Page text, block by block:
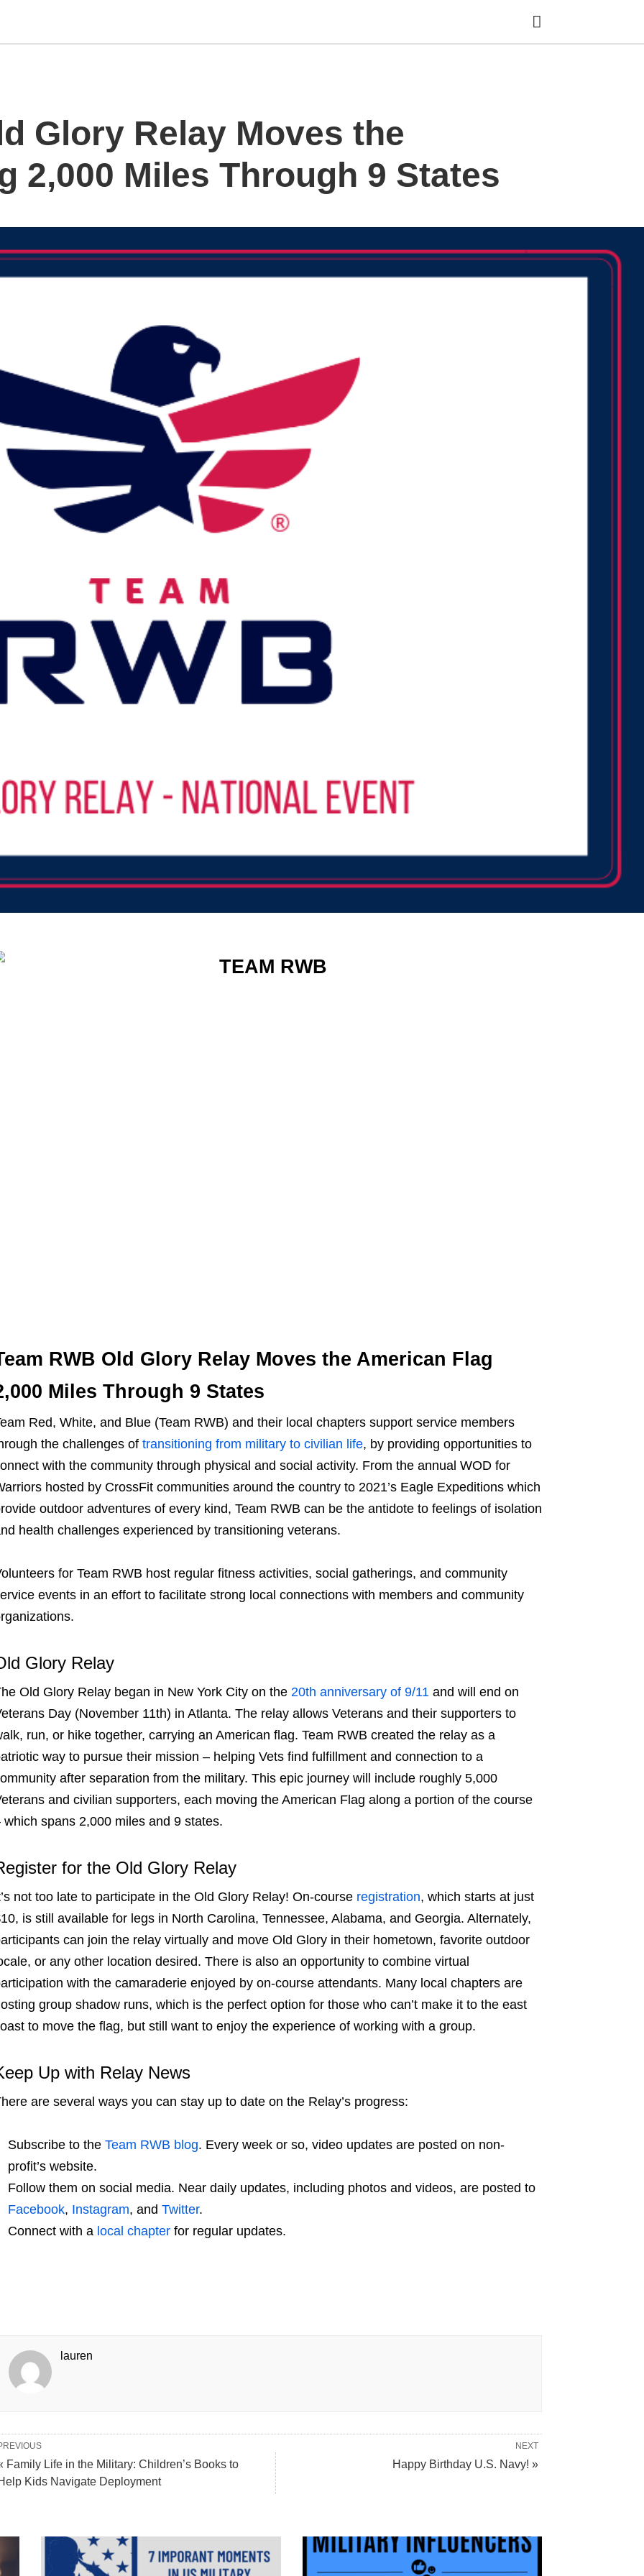
Glory Relay Moves the
2,000 Miles Through 9 States
RWB Old Glory Relay Moves the American Flag
Miles Through 9 States
Red, White, and Blue(Team RWB) and their local chapters support service members
the challenges of transitioning from military to civilian life, by providing opportunities to
with the community through physical and social activity. From the annual WOD for
hosted by CrossFit communities around the country to 2021’s Eagle Expeditions which
outdoor adventures of every kind, Team RWB can be the antidote to feelings of isolation
health challenges experienced by transitioning veterans.
for Team RWB host regular fitness activities, social gatherings, and community
events in an effort to facilitate strong local connections with members and community
Glory Relay
Old Glory Relaybegan in New York City on the 20th anniversary of 9/11and will end on
Day (November 11th) in Atlanta. The relay allows Veterans and their supporters to
run, or hike together, carrying an American flag. Team RWB created the relay as a
way to pursue their mission – helping Vets find fulfillment and connection to a
after separation from the military. This epic journey will include roughly 5,000
and civilian supporters, each moving the American Flag along a portion of the course
which spans 2,000 miles and 9 states.
for the Old Glory Relay
not too late to participate in the Old Glory Relay! On-course registration, which starts at just
is still available for legs in North Carolina, Tennessee, Alabama, and Georgia. Alternately,
can join the relay virtually and move Old Glory in their hometown, favorite outdoor
or any other location desired. There is also an opportunity to combine virtual
with the camaraderie enjoyed by on-course attendants. Many local chapters are
group shadow runs, which is the perfect option for those who can’t make it to the east
to move the flag, but still want to enjoy the experience of working with a group.
Up with Relay News
are several ways you can stay up to date on the Relay’s progress:
Subscribe to the Team RWB blog. Every week or so, video updates are posted on non-
profit’s website.
Follow them on social media. Near daily updates, including photos and videos, are posted to
Facebook, Instagram, and Twitter.
Connect with a local chapterfor regular updates.
lauren
NEXT
Happy Birthday U.S. Navy! »
Family Life in the Military: Children’s Books to
Kids Navigate Deployment